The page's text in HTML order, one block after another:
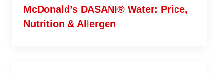
McDonald’s DASANI® Water: Price,
Nutrition & Allergen